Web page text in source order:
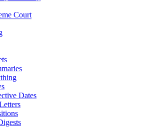
Court
Dates